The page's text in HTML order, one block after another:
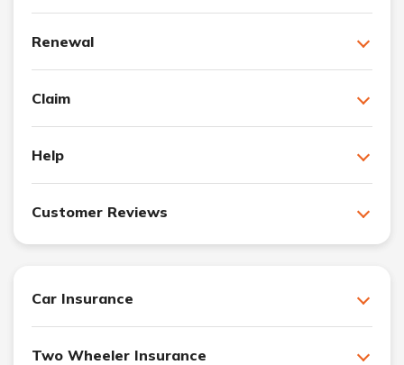
Renewal
Claim
Help
Customer Reviews
Car Insurance
Two Wheeler Insurance